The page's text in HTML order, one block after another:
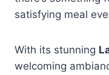
satisfying meal
With its stunning
welcoming